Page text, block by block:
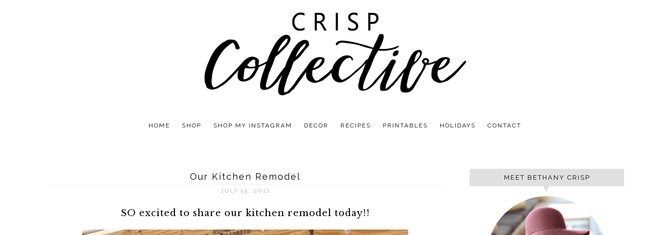
HOME SHOP SHOP MY INSTAGRAM DECOR RECIPES PRINTABLES HOLIDAYS CONTACT
Our Kitchen Remodel
JULY 15, 2021
SO excited to share our kitchen remodel today!!
MEET BETHANY CRISP